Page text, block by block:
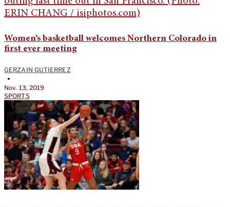
Women’s basketball welcomes Northern Colorado in
first ever meeting
GERZAIN GUTIERREZ
•
Nov. 13, 2019
SPORTS